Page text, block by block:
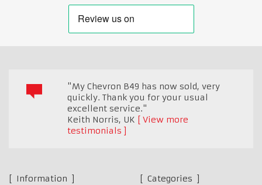
"My Chevron B49 has now sold, very
quickly. Thank you for your usual
excellent service."
Keith Norris, UK
View more
testimonials
Information
Categories